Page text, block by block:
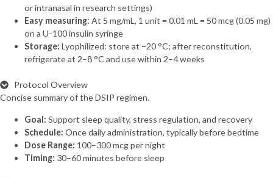
or intranasal in research settings)
Easy measuring: At 5 mg/mL, 1 unit = 0.01 mL = 50 mcg (0.05 mg)
on a U-100 insulin syringe
Storage: Lyophilized: store at −20 °C; after reconstitution,
refrigerate at 2–8 °C and use within 2–4 weeks
Protocol Overview
Concise summary of the DSIP regimen.
Goal: Support sleep quality, stress regulation, and recovery
Schedule: Once daily administration, typically before bedtime
Dose Range: 100–300 mcg per night
Timing: 30–60 minutes before sleep